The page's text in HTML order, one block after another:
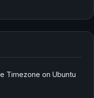
Timezone on Ubuntu